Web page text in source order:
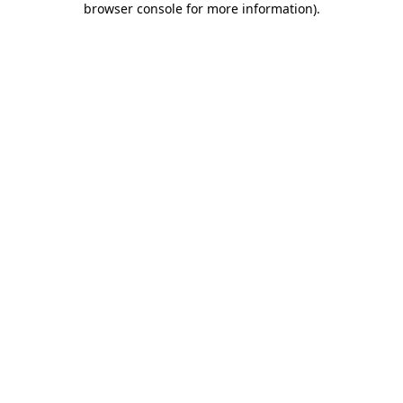
browser console for more information).